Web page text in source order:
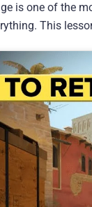
is one of the
This